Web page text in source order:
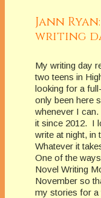
Jann
writing
My writing day
two teens in
looking for a
only been here
whenever I
it since 2012. I
write at night, in
Whatever it
One of the
Novel Writing
November so
my stories for a